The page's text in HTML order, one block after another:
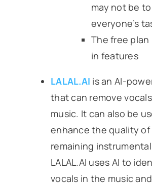
may not be to
everyone’s
The free plan
in features
LALAL.AI is an AI-
that can remove
music. It can also be
enhance the quality
remaining
LALAL.AI uses AI to
vocals in the music